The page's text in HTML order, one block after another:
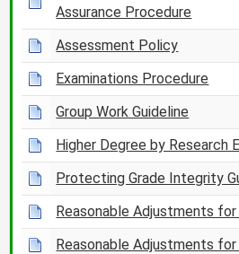
Assurance Procedure
Assessment Policy
Examinations Procedure
Group Work Guideline
Higher Degree by Research
Protecting Grade Integrity
Reasonable Adjustments
Reasonable Adjustments